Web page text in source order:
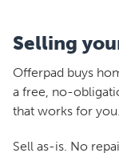
Selling
Offerpad buys
a free, no-
that works for you.
Sell as-is. No